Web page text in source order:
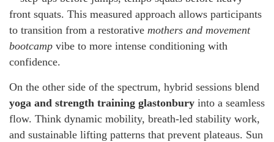
front squats. This measured approach allows participants
to transition from a restorative mothers and movement
bootcamp vibe to more intense conditioning with
confidence.
On the other side of the spectrum, hybrid sessions blend
yoga and strength training glastonbury into a seamless
flow. Think dynamic mobility, breath-led stability work,
and sustainable lifting patterns that prevent plateaus. Sun